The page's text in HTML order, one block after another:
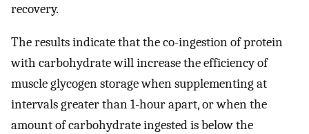
recovery.
The results indicate that the co-ingestion of protein
with carbohydrate will increase the efficiency of
muscle glycogen storage when supplementing at
intervals greater than 1-hour apart, or when the
amount of carbohydrate ingested is below the